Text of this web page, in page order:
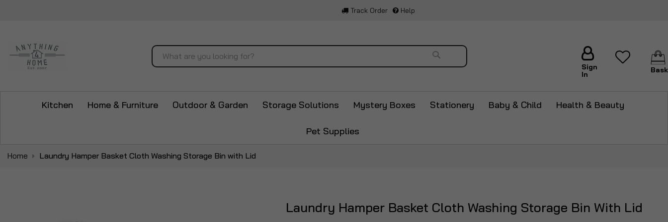
Track Order Help
Search Search
Sign
In
Kitchen Home & Furniture Outdoor & Garden Storage Solutions Mystery Boxes Stationery Baby & Child Health & Beauty
Pet Supplies
Home Laundry Hamper Basket Cloth Washing Storage Bin with Lid
Laundry Hamper Basket Cloth Washing Storage Bin With Lid